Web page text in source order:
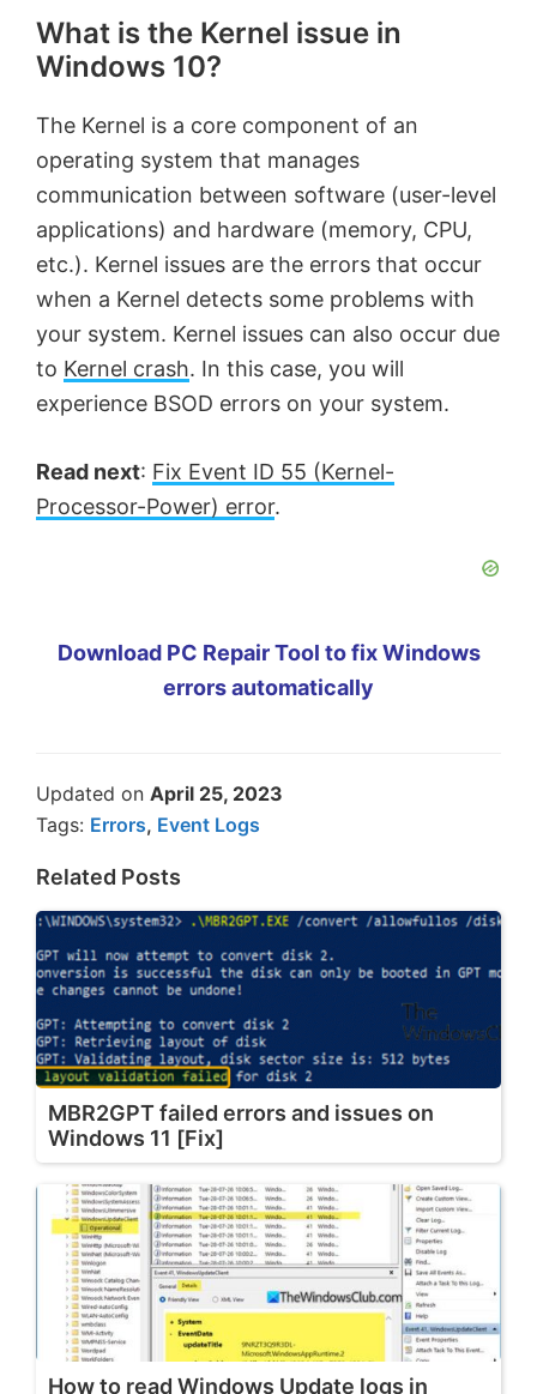
What is the Kernel issue in
Windows 10?
The Kernel is a core component of an
operating system that manages
communication between software (user-level
applications) and hardware (memory, CPU,
etc.). Kernel issues are the errors that occur
when a Kernel detects some problems with
your system. Kernel issues can also occur due
to Kernel crash. In this case, you will
experience BSOD errors on your system.
Read next: Fix Event ID 55 (Kernel-
Processor-Power) error.
Download PC Repair Tool to fix Windows
errors automatically
Updated on April 25, 2023
Tags: Errors, Event Logs
Related Posts
MBR2GPT failed errors and issues on
Windows 11 [Fix]
How to read Windows Update logs in